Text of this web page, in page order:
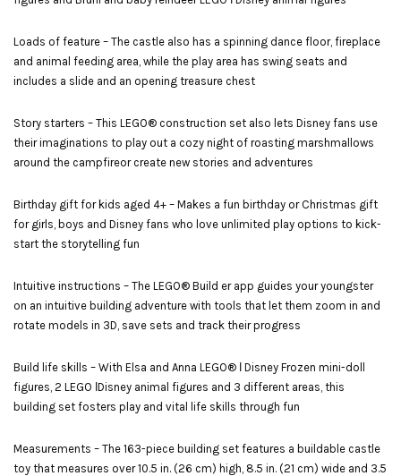
Loads of feature – The castle also has a spinning dance floor, fireplace
and animal feeding area, while the play area has swing seats and
includes a slide and an opening treasure chest
Story starters – This LEGO® construction set also lets Disney fans use
their imaginations to play out a cozy night of roasting marshmallows
around the campfireor create new stories and adventures
Birthday gift for kids aged 4+ – Makes a fun birthday or Christmas gift
for girls, boys and Disney fans who love unlimited play options to kick-
start the storytelling fun
Intuitive instructions – The LEGO® Build er app guides your youngster
on an intuitive building adventure with tools that let them zoom in and
rotate models in 3D, save sets and track their progress
Build life skills – With Elsa and Anna LEGO® ǀ Disney Frozen mini-doll
figures, 2 LEGO ǀDisney animal figures and 3 different areas, this
building set fosters play and vital life skills through fun
Measurements – The 163-piece building set features a buildable castle
toy that measures over 10.5 in. (26 cm) high, 8.5 in. (21 cm) wide and 3.5